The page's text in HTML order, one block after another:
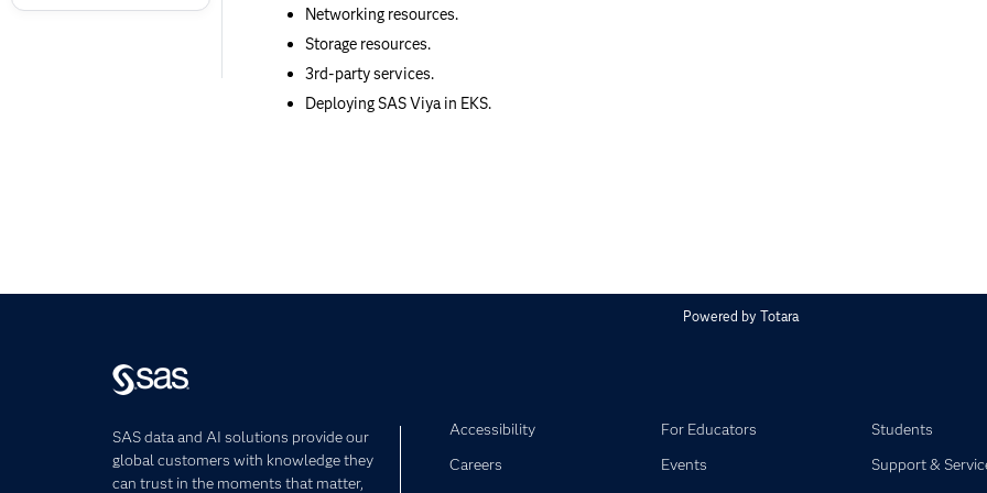
Networking resources.
Storage resources.
3rd-party services.
Deploying SAS Viya in EKS.
Powered by Totara
SAS data and AI solutions provide our
global customers with knowledge they
can trust in the moments that matter,
Accessibility
Careers
For Educators
Events
Students
Support &